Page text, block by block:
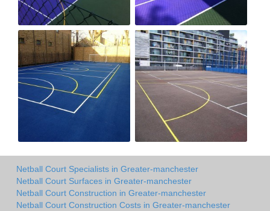
Netball Court Specialists in Greater-manchester
Netball Court Surfaces in Greater-manchester
Netball Court Construction in Greater-manchester
Netball Court Construction Costs in Greater-manchester